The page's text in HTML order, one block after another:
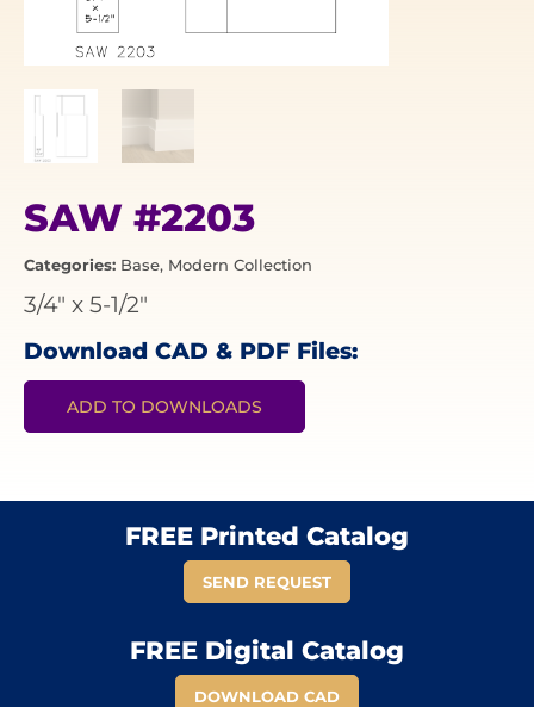
SAW #2203
Categories: Base, Modern Collection
3/4" x 5-1/2"
Download CAD & PDF Files:
ADD TO DOWNLOADS
FREE Printed Catalog
SEND REQUEST
FREE Digital Catalog
DOWNLOAD CAD